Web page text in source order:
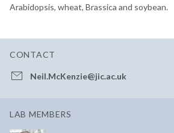
Arabidopsis, wheat, Brassica and soybean.
CONTACT
Neil.McKenzie@jic.ac.uk
LAB MEMBERS